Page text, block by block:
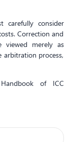
carefully consider
Correction and
viewed merely as
process,
of ICC